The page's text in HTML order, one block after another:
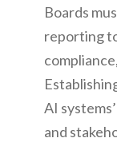
Boards
reporting
AI
and